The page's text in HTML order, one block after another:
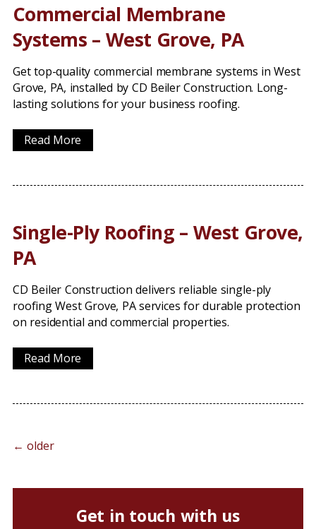
Commercial Membrane
Systems – West Grove, PA
Get top-quality commercial membrane systems in West
Grove, PA, installed by CD Beiler Construction. Long-
lasting solutions for your business roofing.
Read More
Single-Ply Roofing – West Grove,
PA
CD Beiler Construction delivers reliable single-ply
roofing West Grove, PA services for durable protection
on residential and commercial properties.
Read More
← older
Get in touch with us